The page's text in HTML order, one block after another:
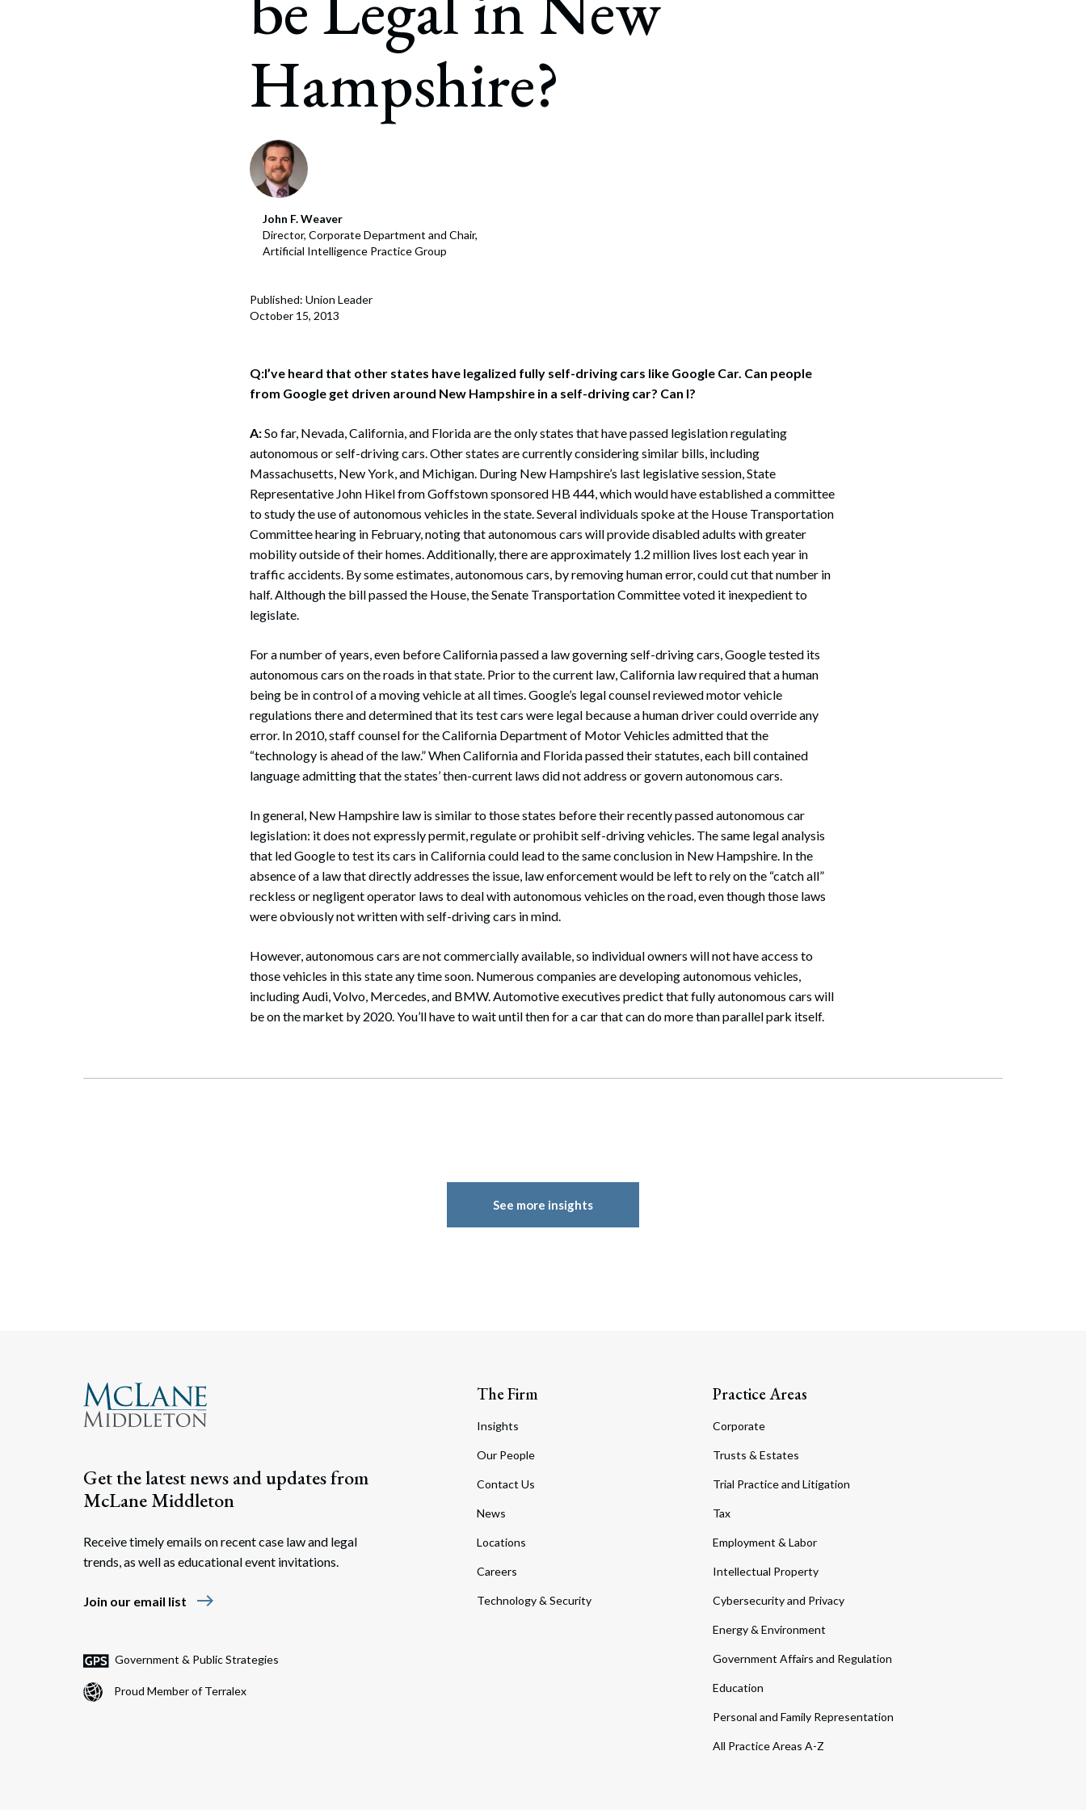
Corporate Finance
Bankruptcy, Restructuring & Creditors’ Rights
Government Litigation and Enforcement
Business Tax & Tax Exempt Entities
July 22, 2026
Hampshire?
John F. Weaver
Director, Corporate Department and Chair,
Artificial Intelligence Practice Group
Published: Union Leader
October 15, 2013
Q:I’ve heard that other states have legalized fully self-driving cars like Google Car. Can people
from Google get driven around New Hampshire in a self-driving car? Can I?
A:So far, Nevada, California, and Florida are the only states that have passed legislation regulating
autonomous or self-driving cars. Other states are currently considering similar bills, including
Massachusetts, New York, and Michigan. During New Hampshire’s last legislative session, State
Representative John Hikel from Goffstown sponsored HB 444, which would have established a committee
to study the use of autonomous vehicles in the state. Several individuals spoke at the House Transportation
Committee hearing in February, noting that autonomous cars will provide disabled adults with greater
mobility outside of their homes. Additionally, there are approximately 1.2 million lives lost each year in
traffic accidents. By some estimates, autonomous cars, by removing human error, could cut that number in
half. Although the bill passed the House, the Senate Transportation Committee voted it inexpedient to
legislate.
For a number of years, even before California passed a law governing self-driving cars, Google tested its
autonomous cars on the roads in that state. Prior to the current law, California law required that a human
being be in control of a moving vehicle at all times. Google’s legal counsel reviewed motor vehicle
regulations there and determined that its test cars were legal because a human driver could override any
error. In 2010, staff counsel for the California Department of Motor Vehicles admitted that the
“technology is ahead of the law.” When California and Florida passed their statutes, each bill contained
language admitting that the states’ then-current laws did not address or govern autonomous cars.
In general, New Hampshire law is similar to those states before their recently passed autonomous car
legislation: it does not expressly permit, regulate or prohibit self-driving vehicles. The same legal analysis
that led Google to test its cars in California could lead to the same conclusion in New Hampshire. In the
absence of a law that directly addresses the issue, law enforcement would be left to rely on the “catch all”
reckless or negligent operator laws to deal with autonomous vehicles on the road, even though those laws
were obviously not written with self-driving cars in mind.
However, autonomous cars are not commercially available, so individual owners will not have access to
those vehicles in this state any time soon. Numerous companies are developing autonomous vehicles,
including Audi, Volvo, Mercedes, and BMW. Automotive executives predict that fully autonomous cars will
be on the market by 2020. You’ll have to wait until then for a car that can do more than parallel park itself.
See more insights
Get the latest news and updates from
McLane Middleton
Receive timely emails on recent case law and legal
trends, as well as educational event invitations.
Join our email list east
Government & Public Strategies
Proud Member of Terralex
The Firm
Insights
Our People
Contact Us
News
Locations
Careers
Technology & Security
Practice Areas
Corporate
Trusts & Estates
Trial Practice and Litigation
Tax
Employment & Labor
Intellectual Property
Cybersecurity and Privacy
Energy & Environment
Government Affairs and Regulation
Education
Personal and Family Representation
All Practice Areas A-Z